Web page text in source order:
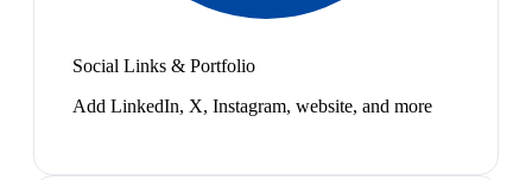
Social Links & Portfolio
Add LinkedIn, X, Instagram, website, and more